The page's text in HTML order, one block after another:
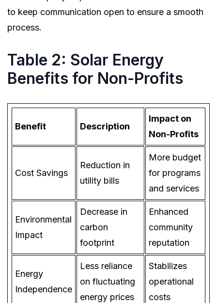
to keep communication open to ensure a smooth
process.
Table 2: Solar Energy
Benefits for Non-Profits
Benefit Description
Impact on
Non-Profits
Cost Savings
Reduction in
utility bills
More budget
for programs
and services
Environmental
Impact
Decrease in
carbon
footprint
Enhanced
community
reputation
Energy
Independence
Less reliance
on fluctuating
energy prices
Stabilizes
operational
costs